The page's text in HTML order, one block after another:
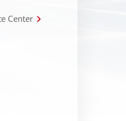
Center